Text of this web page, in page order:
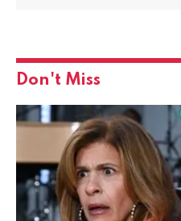
Don't Miss